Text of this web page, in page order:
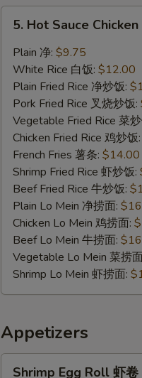
Hot
Sauce
Chicken
Wings
5. Hot Sauce
Plain 净: $9.75
White Rice 白饭: $12.00
Plain Fried Rice 净炒饭:
Pork Fried Rice 叉烧炒饭:
Vegetable Fried Rice 菜
Chicken Fried Rice 鸡炒饭:
French Fries 薯条: $14.00
Shrimp Fried Rice 虾炒饭:
Beef Fried Rice 牛炒饭:
Plain Lo Mein 净捞面:
Chicken Lo Mein 鸡捞面:
Beef Lo Mein 牛捞面:
Vegetable Lo Mein 菜捞
Shrimp Lo Mein 虾捞面:
Appetizers
Shrimp Egg Roll 虾卷